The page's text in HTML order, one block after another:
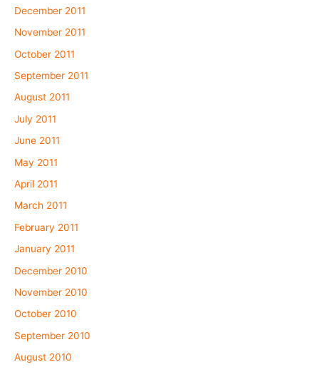
December 2011
November 2011
October 2011
September 2011
August 2011
July 2011
June 2011
May 2011
April 2011
March 2011
February 2011
January 2011
December 2010
November 2010
October 2010
September 2010
August 2010